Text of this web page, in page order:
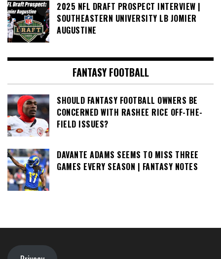
2025 NFL DRAFT PROSPECT INTERVIEW |
SOUTHEASTERN UNIVERSITY LB JOMIER
AUGUSTINE
FANTASY FOOTBALL
SHOULD FANTASY FOOTBALL OWNERS BE
CONCERNED WITH RASHEE RICE OFF-THE-
FIELD ISSUES?
DAVANTE ADAMS SEEMS TO MISS THREE
GAMES EVERY SEASON | FANTASY NOTES